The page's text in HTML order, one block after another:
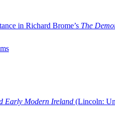
in Richard Brome’s The
Early Modern Ireland (Lincoln: